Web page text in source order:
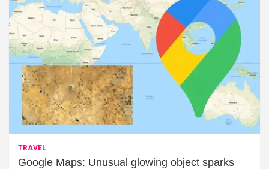
TRAVEL
Google Maps: Unusual glowing object sparks